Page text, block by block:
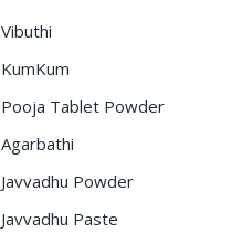
Vibuthi
KumKum
Pooja Tablet Powder
Agarbathi
Javvadhu Powder
Javvadhu Paste